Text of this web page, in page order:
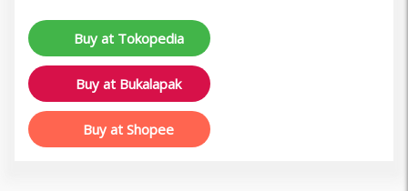
Buy at Tokopedia
Buy at Bukalapak
Buy at Shopee